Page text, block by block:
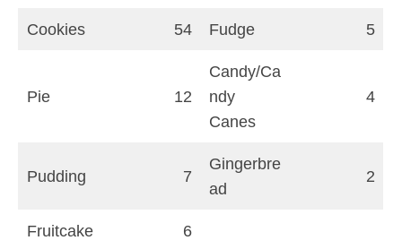
Cookies 54 Fudge 5
Pie 12
Candy/Ca
ndy
Canes
4
Pudding 7
Gingerbre
ad
2
Fruitcake 6